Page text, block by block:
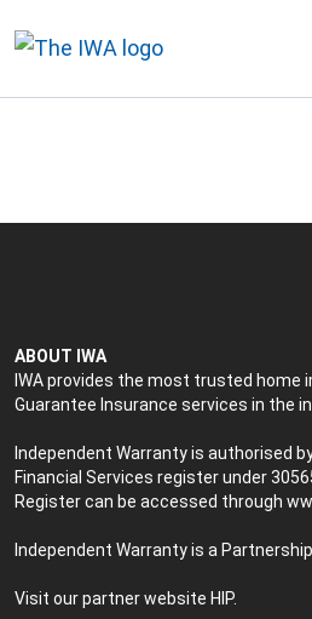
ABOUT IWA
IWA provides the most trusted home
Guarantee Insurance services in the
Independent Warranty is authorised
Financial Services register under
Register can be accessed through
Independent Warranty is a Partnership.
Visit our partner website HIP.